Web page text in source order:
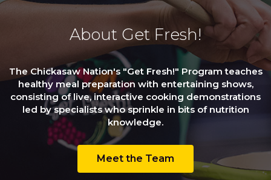
About Get Fresh!
The Chickasaw Nation's "Get Fresh!" Program teaches
healthy meal preparation with entertaining shows,
consisting of live, interactive cooking demonstrations
led by specialists who sprinkle in bits of nutrition
knowledge.
Meet the Team